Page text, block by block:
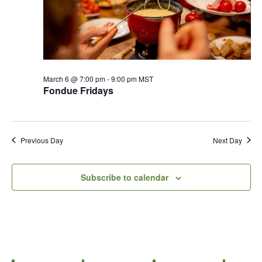
Fondue Fridays
March 6 @ 7:00 pm-9:00 pm MST
Previous Day Next Day
Subscribe to calendar